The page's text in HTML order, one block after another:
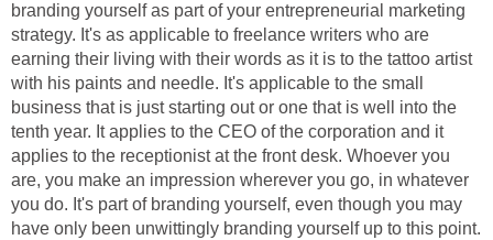
branding yourself as part of your entrepreneurial marketing
strategy. It's as applicable to freelance writers who are
earning their living with their words as it is to the tattoo artist
with his paints and needle. It's applicable to the small
business that is just starting out or one that is well into the
tenth year. It applies to the CEO of the corporation and it
applies to the receptionist at the front desk. Whoever you
are, you make an impression wherever you go, in whatever
you do. It's part of branding yourself, even though you may
have only been unwittingly branding yourself up to this point.